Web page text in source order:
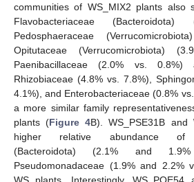
communities of WS_MIX2 plants also
Flavobacteriaceae
Pedosphaeraceae
Opitutaceae (Verrucomicrobiota)
Paenibacillaceae (2.0% vs.
Rhizobiaceae (4.8% vs. 7.8%),
4.1%), and Enterobacteriaceae (0.8%
a more similar family
plants (Figure 4B). WS_PSE31B and
higher relative abundance of
(Bacteroidota) (2.1% and
Pseudomonadaceae (1.9% and 2.2%
WS plants. Interestingly,